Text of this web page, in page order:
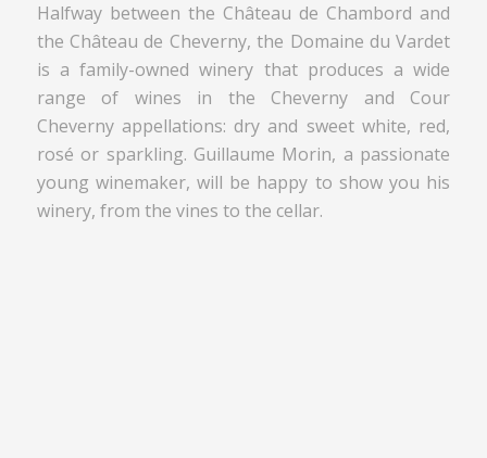
Halfway between the Château de Chambord and
the Château de Cheverny, the Domaine du Vardet
is a family-owned winery that produces a wide
range of wines in the Cheverny and Cour
Cheverny appellations: dry and sweet white, red,
rosé or sparkling. Guillaume Morin, a passionate
young winemaker, will be happy to show you his
winery, from the vines to the cellar.